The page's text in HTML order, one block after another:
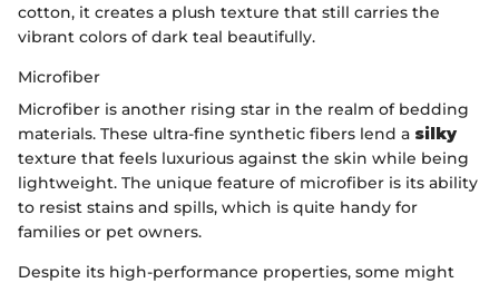
cotton, it creates a plush texture that still carries the
vibrant colors of dark teal beautifully.
Microfiber
Microfiber is another rising star in the realm of bedding
materials. These ultra-fine synthetic fibers lend a silky
texture that feels luxurious against the skin while being
lightweight. The unique feature of microfiber is its ability
to resist stains and spills, which is quite handy for
families or pet owners.
Despite its high-performance properties, some might